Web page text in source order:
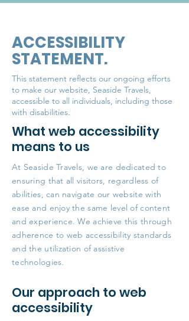
ACCESSIBILITY
STATEMENT.
This statement reflects our ongoing efforts
to make our website, Seaside Travels,
accessible to all individuals, including those
with disabilities.
What web accessibility
means to us
At Seaside Travels, we are dedicated to
ensuring that all visitors, regardless of
abilities, can navigate our website with
ease and enjoy the same level of content
and experience. We achieve this through
adherence to web accessibility standards
and the utilization of assistive
technologies.
Our approach to web
accessibility